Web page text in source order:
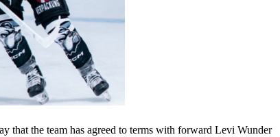
that the team has agreed to terms with forward Levi Wunder